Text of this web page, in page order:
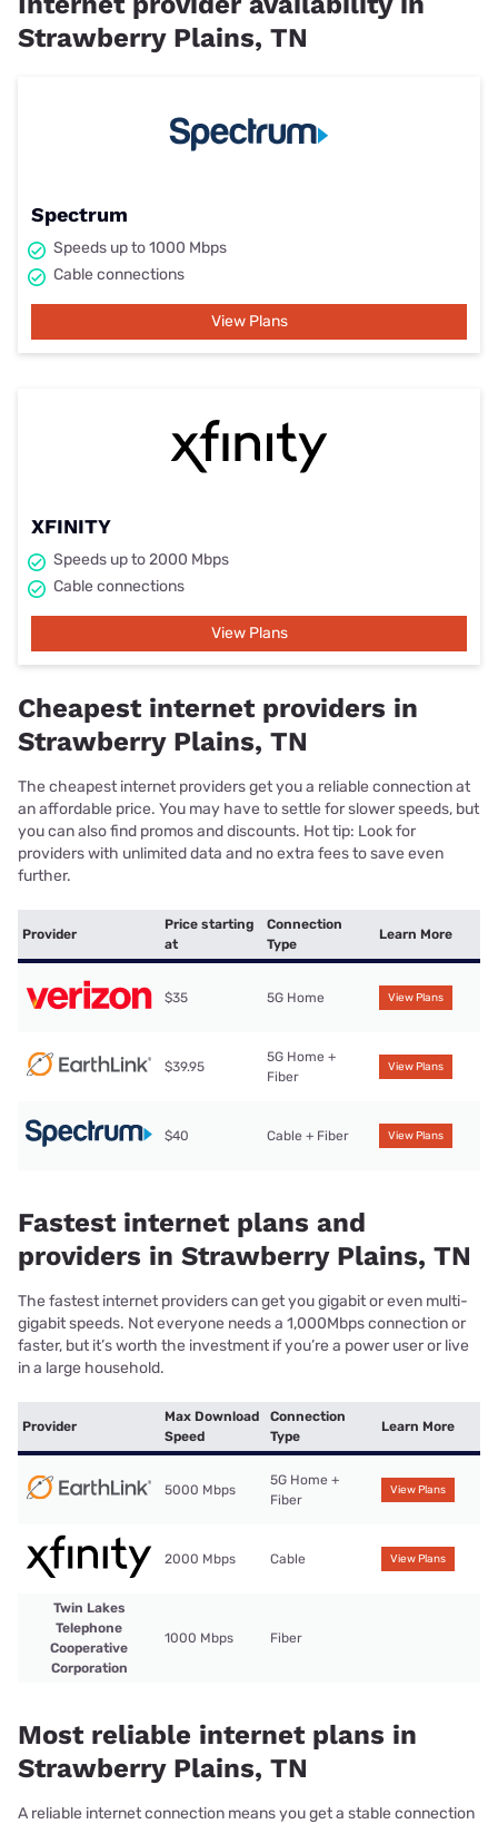
Strawberry Plains, TN
Spectrum
Speeds up to 1000 Mbps
Cable connections
View Plans
XFINITY
Speeds up to 2000 Mbps
Cable connections
View Plans
Cheapest internet providers in
Strawberry Plains, TN
The cheapest internet providers get you a reliable connection at
an affordable price. You may have to settle for slower speeds, but
you can also find promos and discounts. Hot tip: Look for
providers with unlimited data and no extra fees to save even
further.
Provider
Price starting
at
Connection
Type
Learn More
$35 5G Home View Plans
$39.95
5G Home +
Fiber
View Plans
$40 Cable + Fiber View Plans
Fastest internet plans and
providers in Strawberry Plains, TN
The fastest internet providers can get you gigabit or even multi-
gigabit speeds. Not everyone needs a 1,000Mbps connection or
faster, but it’s worth the investment if you’re a power user or live
in a large household.
Provider
Max Download
Speed
Connection
Type
Learn More
5000 Mbps
5G Home +
Fiber
View Plans
2000 Mbps Cable View Plans
Twin Lakes
Telephone
Cooperative
Corporation
1000 Mbps Fiber
Most reliable internet plans in
Strawberry Plains, TN
A reliable internet connection means you get a stable connection